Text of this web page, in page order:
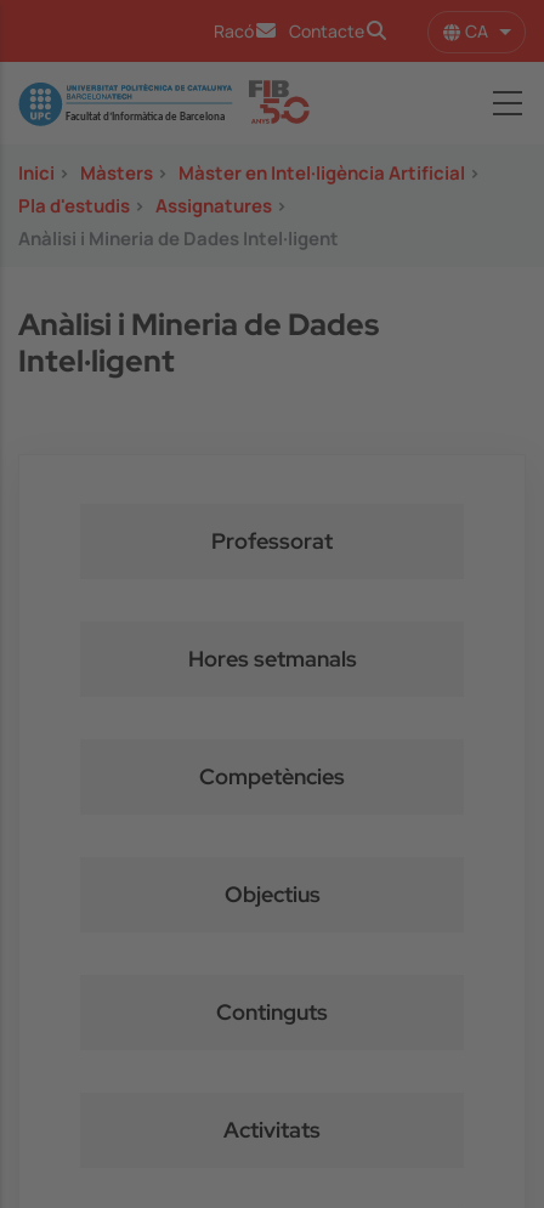
Racó Contacte CA
Image
Inici > Màsters > Màster en Intel·ligència Artificial >
Pla d'estudis > Assignatures >
Anàlisi i Mineria de Dades Intel·ligent
Anàlisi i Mineria de Dades
Intel·ligent
Professorat
Hores setmanals
Competències
Objectius
Continguts
Activitats